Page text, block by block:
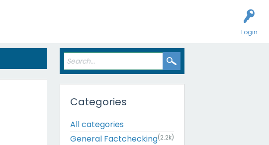
Login
Categories
All categories
General Factchecking(2.2k)